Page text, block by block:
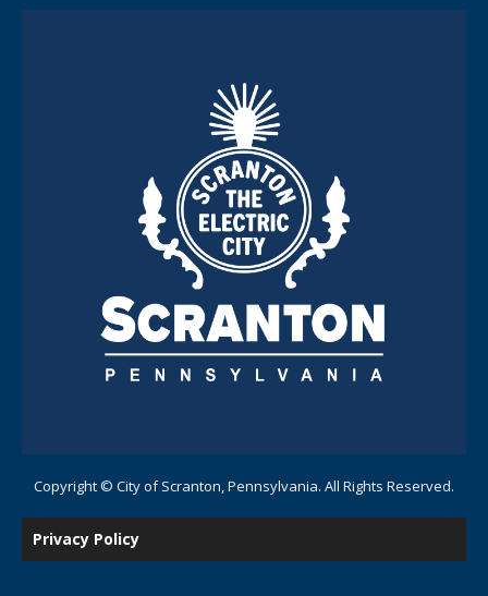
Copyright © City of Scranton, Pennsylvania. All Rights Reserved.
Privacy Policy